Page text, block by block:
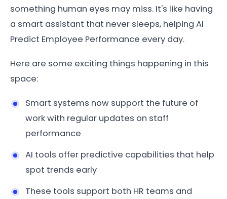
something human eyes may miss. It's like having
a smart assistant that never sleeps, helping AI
Predict Employee Performance every day.
Here are some exciting things happening in this
space:
Smart systems now support the future of
work with regular updates on staff
performance
AI tools offer predictive capabilities that help
spot trends early
These tools support both HR teams and